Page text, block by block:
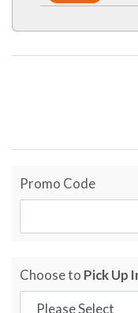
Promo Code
Choose to Pick Up